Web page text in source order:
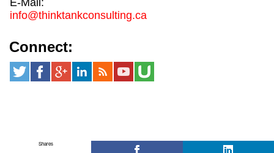
E-Mail:
info@thinktankconsulting.ca
Connect:
Shares